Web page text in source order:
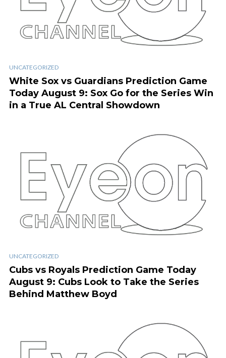
UNCATEGORIZED
White Sox vs Guardians Prediction Game
Today August 9: Sox Go for the Series Win
in a True AL Central Showdown
UNCATEGORIZED
Cubs vs Royals Prediction Game Today
August 9: Cubs Look to Take the Series
Behind Matthew Boyd